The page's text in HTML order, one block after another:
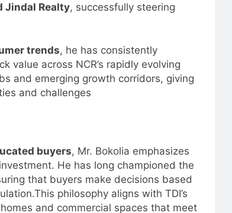
Jindal Realty, successfully steering
trends, he has consistently
value across NCR’s rapidly evolving
and emerging growth corridors, giving
and challenges
buyers, Mr. Bokolia emphasizes
He has long championed the
that buyers make decisions based
philosophy aligns with TDI’s
and commercial spaces that meet